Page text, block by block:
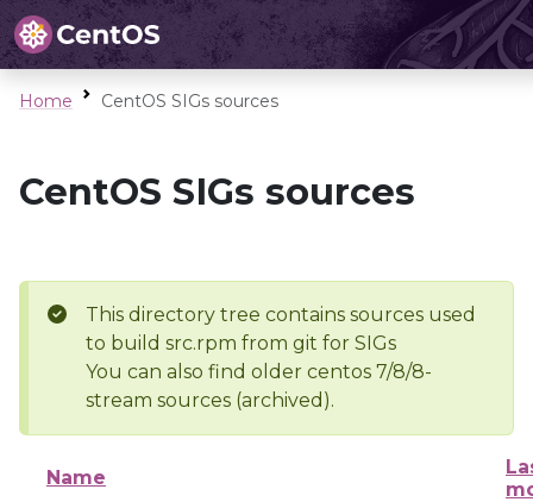
Home CentOS SIGs sources
CentOS SIGs sources
This directory tree contains sources used
to build src.rpm from git for SIGs
You can also find older centos 7/8/8-
stream sources (archived).
Name